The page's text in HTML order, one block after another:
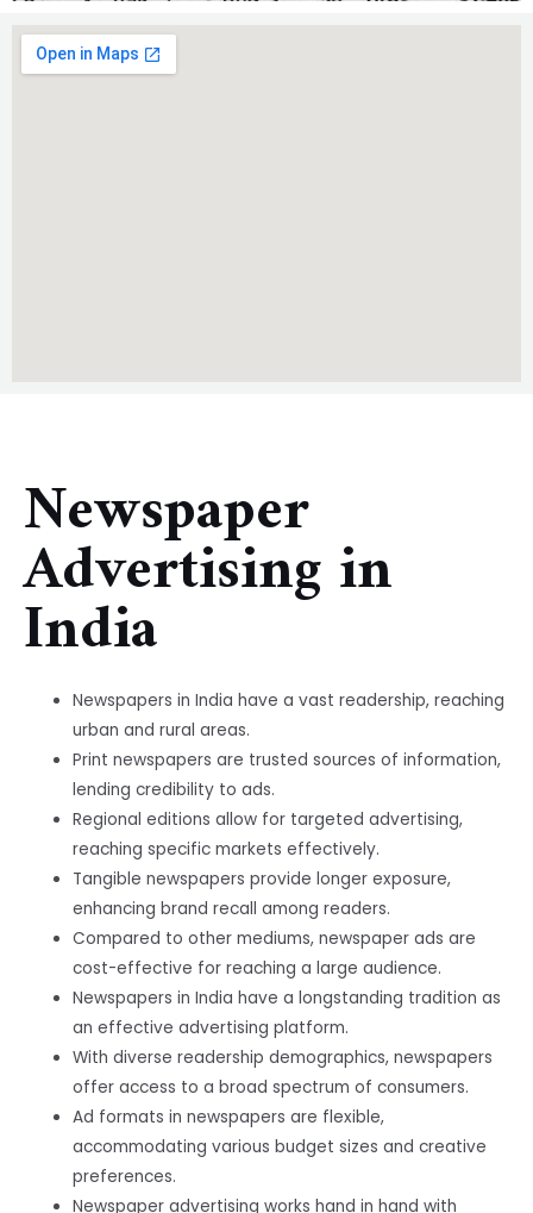
Newspaper
Advertising in
India
Newspapers in India have a vast readership, reaching
urban and rural areas.
Print newspapers are trusted sources of information,
lending credibility to ads.
Regional editions allow for targeted advertising,
reaching specific markets effectively.
Tangible newspapers provide longer exposure,
enhancing brand recall among readers.
Compared to other mediums, newspaper ads are
cost-effective for reaching a large audience.
Newspapers in India have a longstanding tradition as
an effective advertising platform.
With diverse readership demographics, newspapers
offer access to a broad spectrum of consumers.
Ad formats in newspapers are flexible,
accommodating various budget sizes and creative
preferences.
Newspaper advertising works hand in hand with